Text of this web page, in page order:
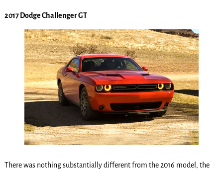
2017 Dodge Challenger GT
There was nothing substantially different from the 2016 model, the